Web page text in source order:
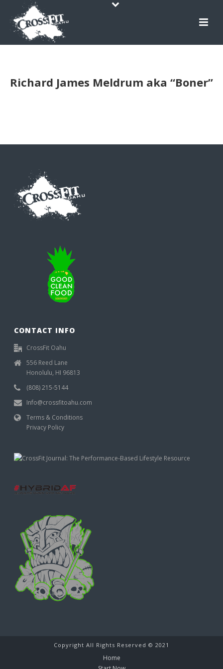
Richard James Meldrum aka “Boner”
CONTACT INFO
CrossFit Oahu
556 Reed Lane
Honolulu, HI 96813
(808) 215-5144
Info@crossfitoahu.com
Terms & Conditions
Privacy Policy
Copyright All Rights Reserved © 2021
Home